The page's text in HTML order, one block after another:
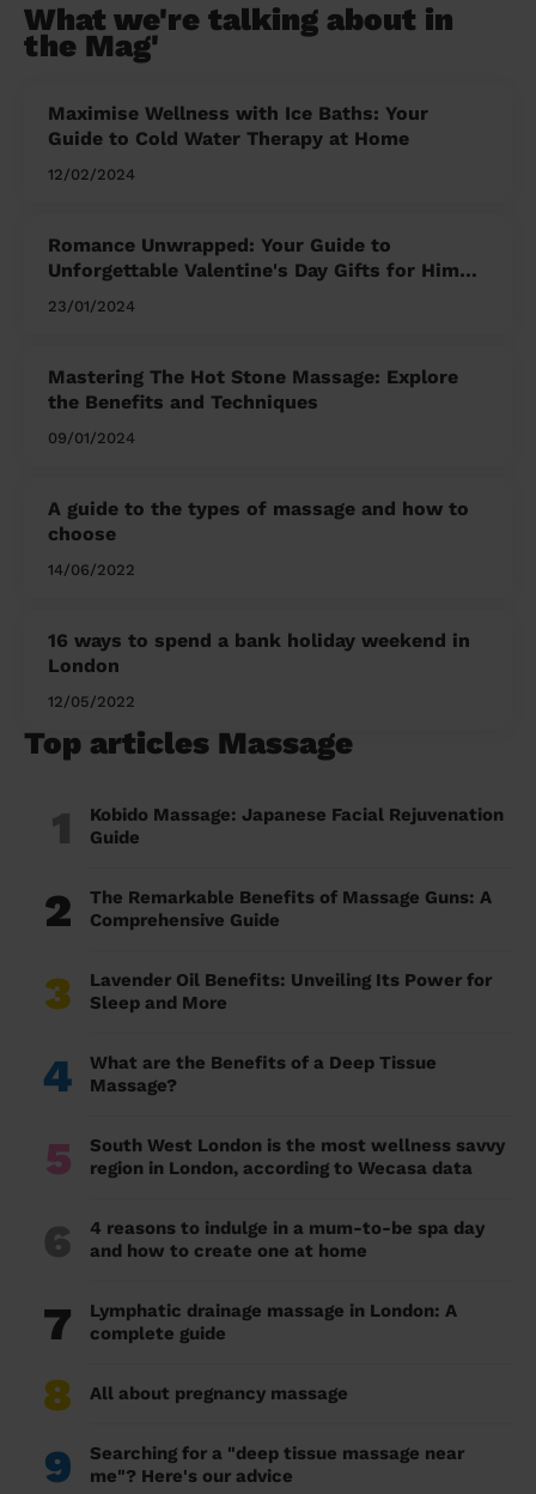
What we're talking about in
the Mag'
Maximise Wellness with Ice Baths: Your
Guide to Cold Water Therapy at Home
12/02/2024
Romance Unwrapped: Your Guide to
Unforgettable Valentine's Day Gifts for Him
and Her
23/01/2024
Mastering The Hot Stone Massage: Explore
the Benefits and Techniques
09/01/2024
A guide to the types of massage and how to
choose
14/06/2022
16 ways to spend a bank holiday weekend in
London
12/05/2022
Top articles Massage
1
Kobido Massage: Japanese Facial Rejuvenation
Guide
2
The Remarkable Benefits of Massage Guns: A
Comprehensive Guide
3
Lavender Oil Benefits: Unveiling Its Power for
Sleep and More
4
What are the Benefits of a Deep Tissue
Massage?
5
South West London is the most wellness savvy
region in London, according to Wecasa data
6
4 reasons to indulge in a mum-to-be spa day
and how to create one at home
7
Lymphatic drainage massage in London: A
complete guide
8 All about pregnancy massage
9
Searching for a "deep tissue massage near
me"? Here's our advice